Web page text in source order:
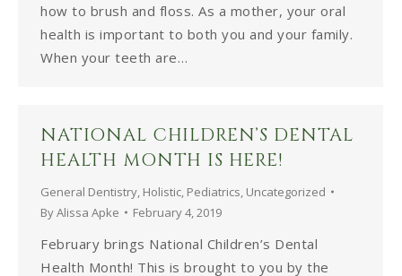
how to brush and floss. As a mother, your oral
health is important to both you and your family.
When your teeth are…
NATIONAL CHILDREN’S DENTAL
HEALTH MONTH IS HERE!
General Dentistry Holistic Pediatrics Uncategorized
ByAlissa Apke February 4, 2019
February brings National Children’s Dental
Health Month! This is brought to you by the